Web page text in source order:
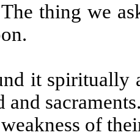
thing we
it spiritually
and
of